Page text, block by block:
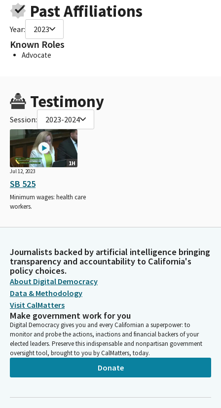
Past Affiliations
Year: 2023
Known Roles
Advocate
Testimony
Session: 2023-2024
1H
Jul 12, 2023
SB 525
Minimum wages: health care
workers.
Journalists backed by artificial intelligence bringing
transparency and accountability to California's
policy choices.
About Digital Democracy
Data & Methodology
Visit CalMatters
Make government work for you
Digital Democracy gives you and every Californian a superpower: to
monitor and probe the actions, inactions and financial backers of your
elected leaders. Preserve this indispensable and nonpartisan government
oversight tool, brought to you by CalMatters, today.
Donate